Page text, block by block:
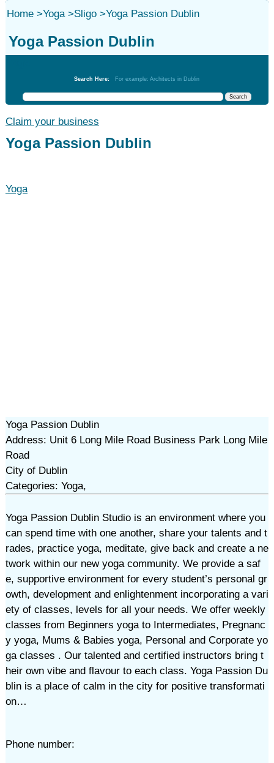
Home>Yoga>Sligo>Yoga Passion Dublin
Yoga Passion Dublin
Search Here: For example: Architects in Dublin
Claim your business
Yoga Passion Dublin
Yoga
Yoga Passion Dublin
Address: Unit 6 Long Mile Road Business Park Long Mile
Road
City of Dublin
Categories: Yoga,
Yoga Passion Dublin Studio is an environment where you
can spend time with one another, share your talents and t
rades, practice yoga, meditate, give back and create a ne
twork within our new yoga community. We provide a saf
e, supportive environment for every student’s personal gr
owth, development and enlightenment incorporating a vari
ety of classes, levels for all your needs. We offer weekly
classes from Beginners yoga to Intermediates, Pregnanc
y yoga, Mums & Babies yoga, Personal and Corporate yo
ga classes . Our talented and certified instructors bring t
heir own vibe and flavour to each class. Yoga Passion Du
blin is a place of calm in the city for positive transformati
on…
Phone number: